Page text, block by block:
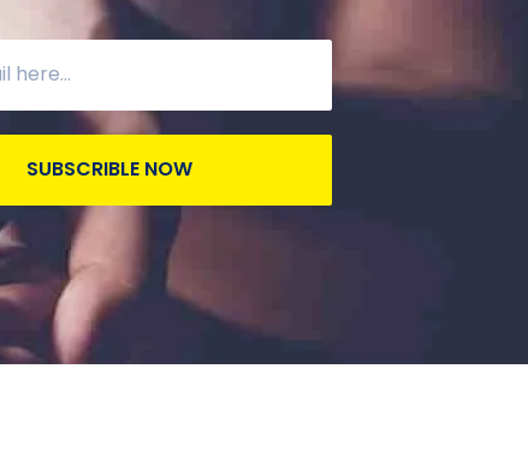
SUBSCRIBLE NOW